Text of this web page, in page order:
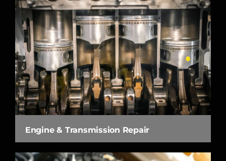
Engine & Transmission Repair